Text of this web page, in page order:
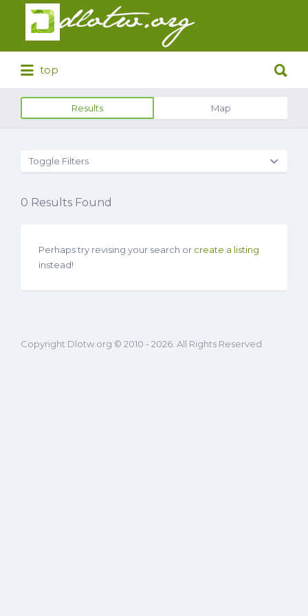
Search
for:
top
for:
Results Map
Toggle Filters
0 Results Found
Perhaps try revising your search or create a listing
instead!
Copyright Dlotw.org © 2010 - 2026. All Rights Reserved